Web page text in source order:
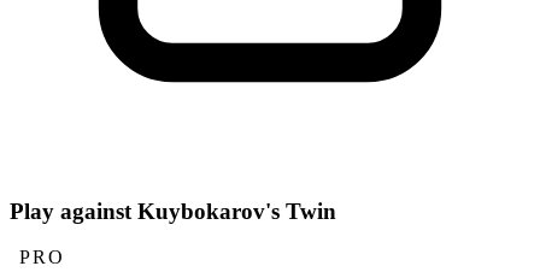
Play against Kuybokarov's Twin
PRO